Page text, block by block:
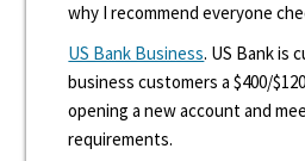
why I recommend everyone
US Bank Business. US Bank is
business customers a $400/
opening a new account and
requirements.